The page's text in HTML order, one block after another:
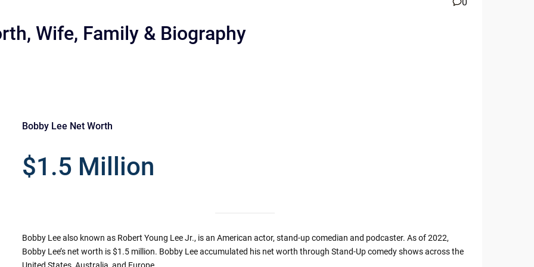
Wife, Family & Biography
Bobby Lee Net Worth
$1.5 Million
Bobby Lee also known as Robert Young Lee Jr., is an American actor, stand-up comedian and podcaster. As of 2022,
Bobby Lee’s net worth is $1.5 million. Bobby Lee accumulated his net worth through Stand-Up comedy shows across the